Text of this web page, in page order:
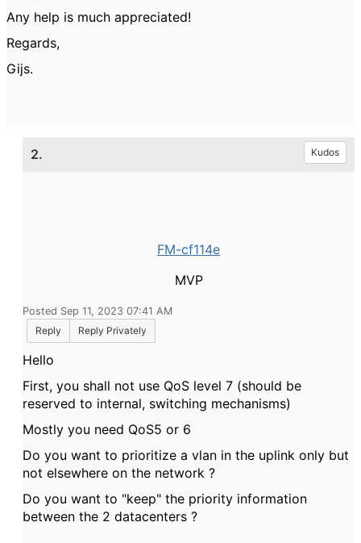
Any help is much appreciated!
Regards,
Gijs.
2. Kudos
FM-cf114e
MVP
Posted Sep 11, 2023 07:41 AM
Reply
Reply Privately
Hello
First, you shall not use QoS level 7 (should be
reserved to internal, switching mechanisms)
Mostly you need QoS5 or 6
Do you want to prioritize a vlan in the uplink only but
not elsewhere on the network ?
Do you want to "keep" the priority information
between the 2 datacenters ?